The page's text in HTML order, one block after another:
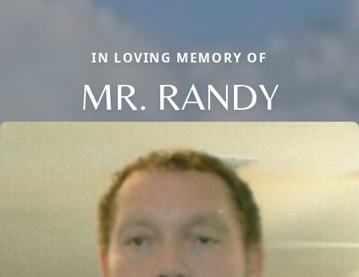
IN LOVING MEMORY OF
MR. RANDY